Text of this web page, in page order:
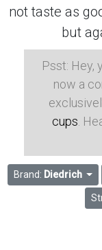
not taste as
but
Psst: Hey,
now a
cups .
Brand: Diedrich